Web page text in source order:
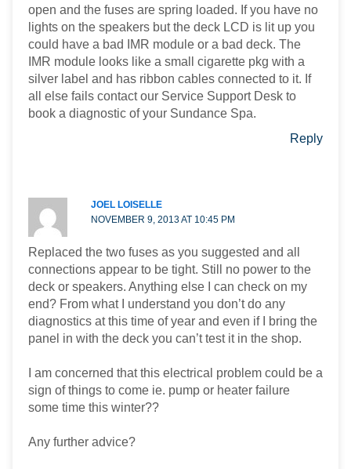
open and the fuses are spring loaded. If you have no
lights on the speakers but the deck LCD is lit up you
could have a bad IMR module or a bad deck. The
IMR module looks like a small cigarette pkg with a
silver label and has ribbon cables connected to it. If
all else fails contact our Service Support Desk to
book a diagnostic of your Sundance Spa.
Reply
JOEL LOISELLE
NOVEMBER 9, 2013 AT 10:45 PM
Replaced the two fuses as you suggested and all
connections appear to be tight. Still no power to the
deck or speakers. Anything else I can check on my
end? From what I understand you don’t do any
diagnostics at this time of year and even if I bring the
panel in with the deck you can’t test it in the shop.
I am concerned that this electrical problem could be a
sign of things to come ie. pump or heater failure
some time this winter??
Any further advice?